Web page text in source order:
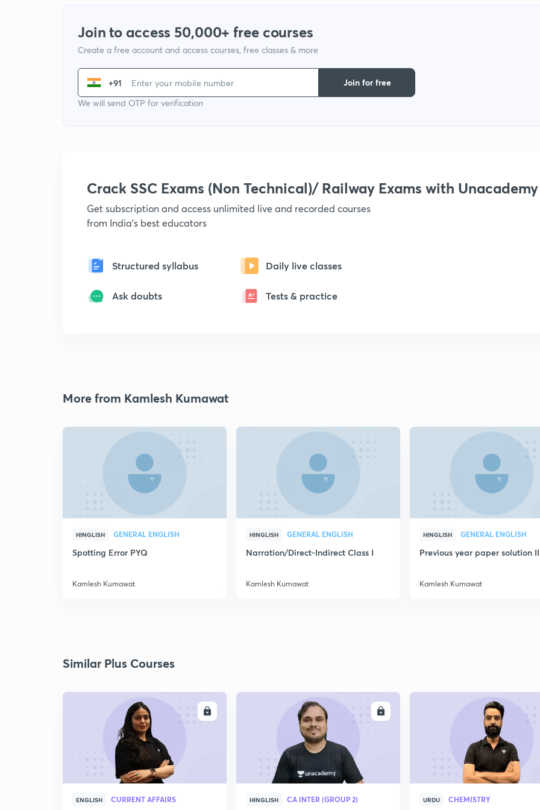
Join to access 50,000+ free courses
Create a free account and access courses, free classes & more
+91
We will send OTP for verification
Join for free
Crack SSC Exams (Non Technical)/ Railway Exams with Unacademy
Get subscription and access unlimited live and recorded courses
from India's best educators
Structured syllabus Daily live classes
Ask doubts Tests & practice
More from Kamlesh Kumawat
HINGLISH GENERAL ENGLISH
Spotting Error PYQ
Kamlesh Kumawat
HINGLISH GENERAL ENGLISH
Narration/Direct-Indirect Class I
Kamlesh Kumawat
HINGLISH GENERAL ENGLISH
Previous year paper solution II
Kamlesh Kumawat
Similar Plus Courses
ENGLISH CURRENT AFFAIRS HINGLISH CA INTER (GROUP 2) URDU CHEMISTRY